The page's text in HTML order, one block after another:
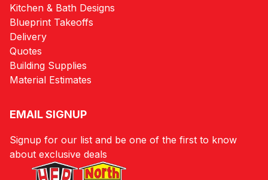
Kitchen & Bath Designs
Blueprint Takeoffs
Delivery
Quotes
Building Supplies
Material Estimates
EMAIL SIGNUP
Signup for our list and be one of the first to know
about exclusive deals